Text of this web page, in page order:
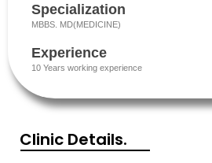
Specialization
MBBS. MD(MEDICINE)
Experience
10 Years working experience
Clinic Details.